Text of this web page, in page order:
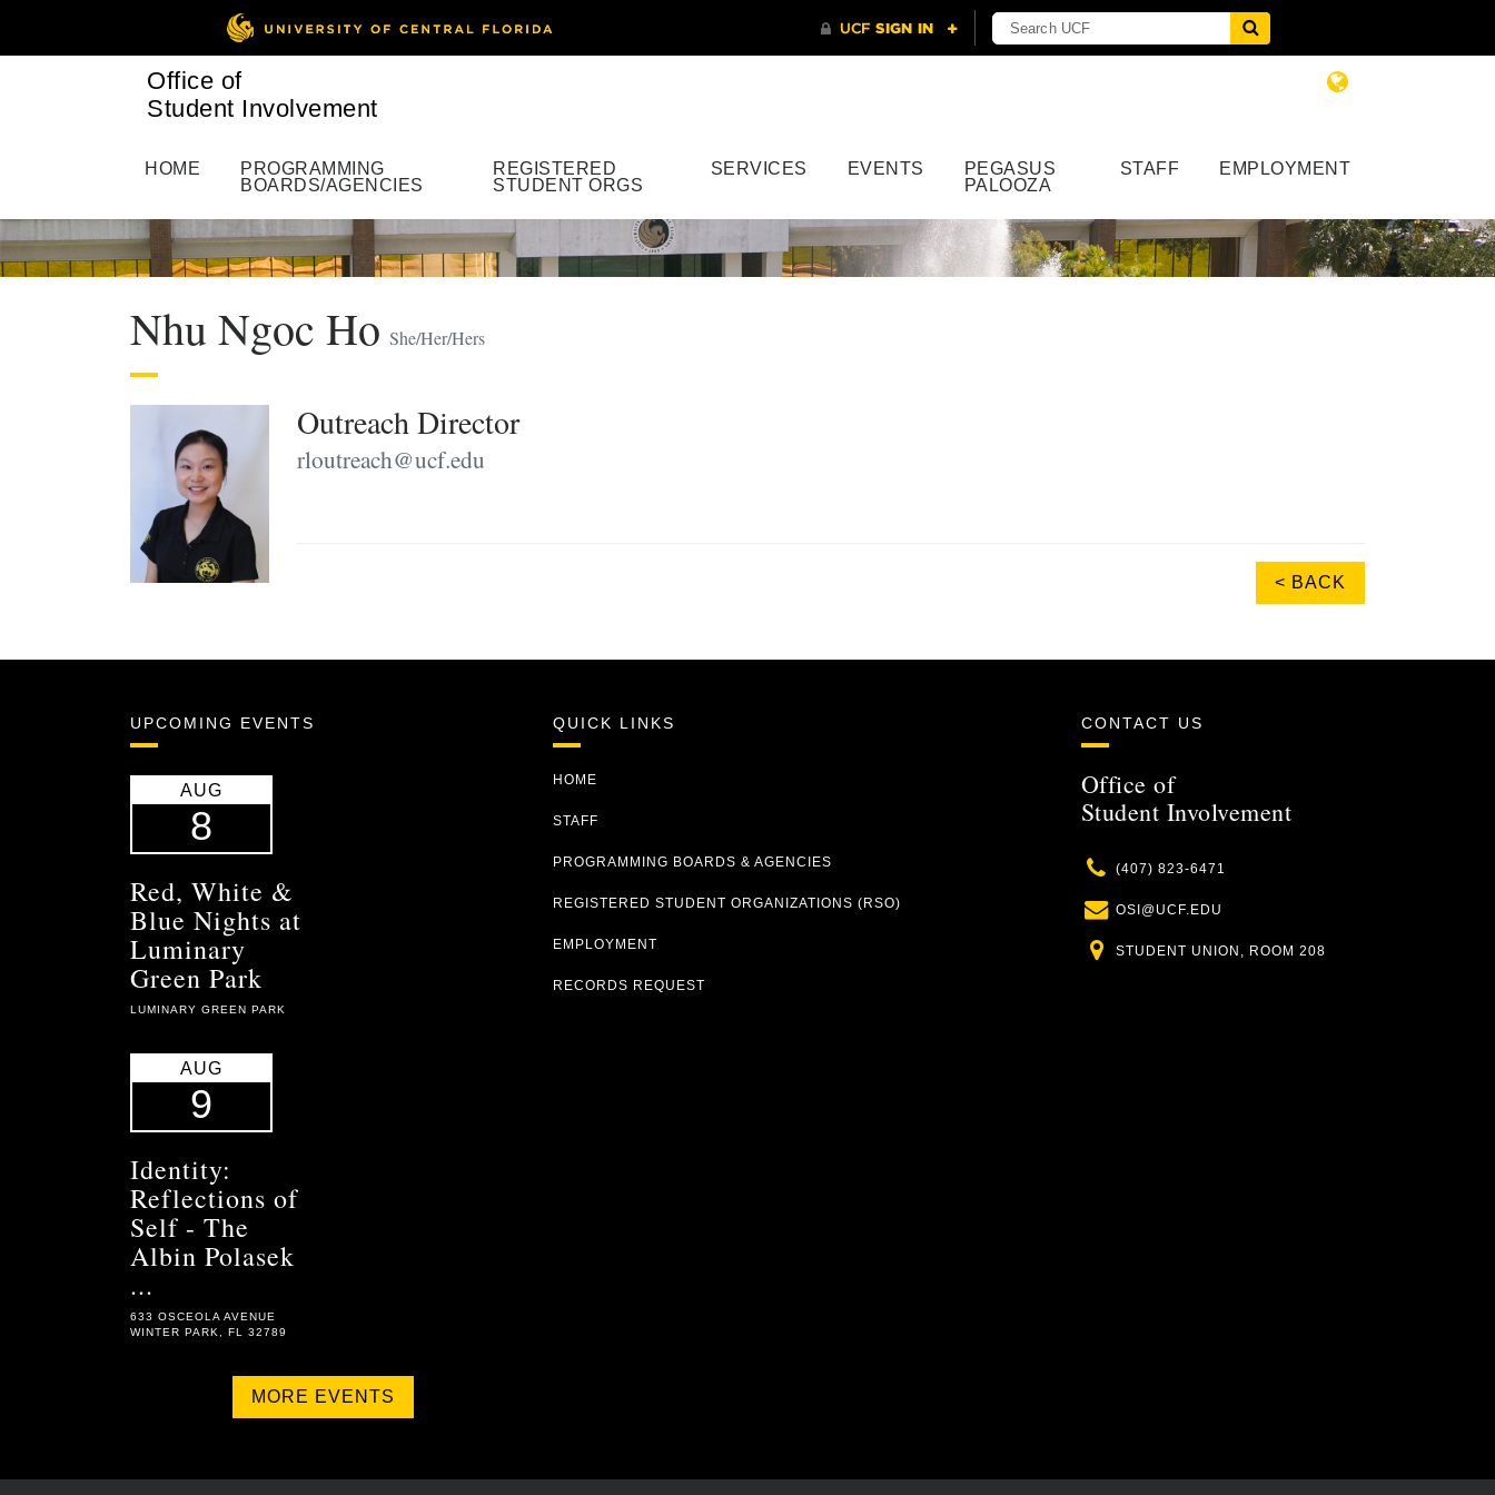
Office of
Student Involvement
HOME
PROGRAMMING
BOARDS/AGENCIES
REGISTERED
STUDENT ORGS
SERVICES EVENTS
PEGASUS
PALOOZA
STAFF EMPLOYMENT
Nhu Ngoc Ho She/Her/Hers
Outreach Director
rloutreach@ucf.edu
< BACK
UPCOMING EVENTS
AUG
8
Red, White &
Blue Nights at
Luminary
Green Park
LUMINARY GREEN PARK
AUG
9
Identity:
Reflections of
Self - The
Albin Polasek
...
633 OSCEOLA AVENUE
WINTER PARK, FL 32789
MORE EVENTS
QUICK LINKS
HOME
STAFF
PROGRAMMING BOARDS & AGENCIES
REGISTERED STUDENT ORGANIZATIONS (RSO)
EMPLOYMENT
RECORDS REQUEST
CONTACT US
Office of
Student Involvement
Phone
(407) 823-6471
Email
OSI@UCF.EDU
Location
STUDENT UNION, ROOM 208